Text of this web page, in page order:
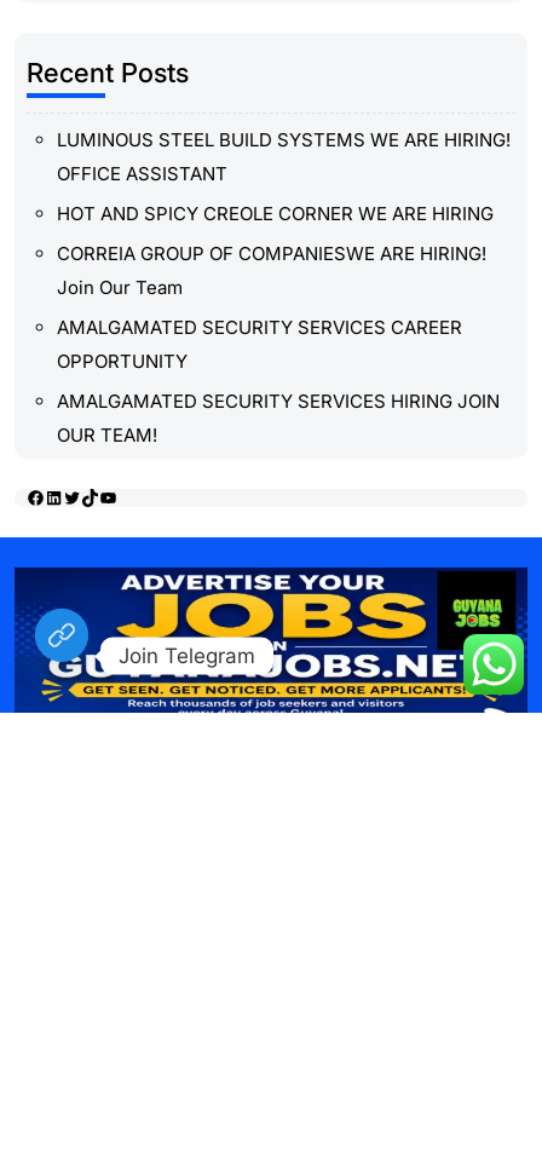
Recent Posts
LUMINOUS STEEL BUILD SYSTEMS WE ARE HIRING!
OFFICE ASSISTANT
HOT AND SPICY CREOLE CORNER WE ARE HIRING
CORREIA GROUP OF COMPANIESWE ARE HIRING!
Join Our Team
AMALGAMATED SECURITY SERVICES CAREER
OPPORTUNITY
AMALGAMATED SECURITY SERVICES HIRING JOIN
OUR TEAM!
Facebook
LinkedIn
Twitter
TikTok
Join Telegram